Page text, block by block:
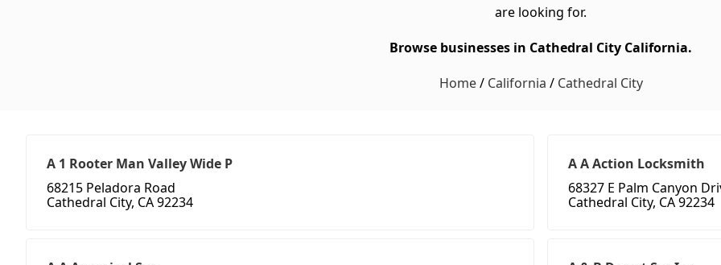
are looking for.
Browse businesses in Cathedral City California.
Home/ California / Cathedral City
A 1 Rooter Man Valley Wide P
68215 Peladora Road
Cathedral City, CA 92234
A A Action Locksmith
68327 E Palm Canyon
Cathedral City, CA 92234